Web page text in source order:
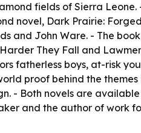
fields of Sierra
novel, Dark Prairie:
and John Ware. - The
They Fall and
fatherless boys, at-risk
proof behind the
- Both novels are
and the author of work